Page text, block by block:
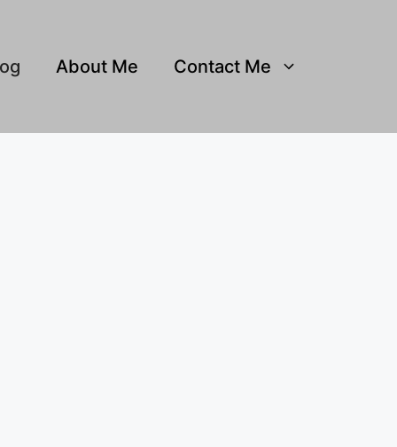
About Me Contact Me